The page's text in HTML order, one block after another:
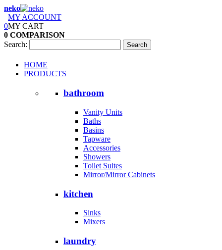
neko
MY ACCOUNT
0MY CART
0 COMPARISON
Search:
Search
HOME
PRODUCTS
bathroom
Vanity Units
Baths
Basins
Tapware
Accessories
Showers
Toilet Suites
Mirror/Mirror Cabinets
kitchen
Sinks
Mixers
laundry